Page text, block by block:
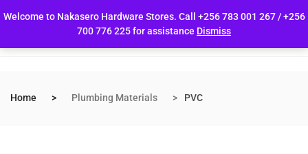
Welcome to Nakasero Hardware Stores. Call +256 783 001 267 / +256
700 776 225 for assistance Dismiss
Home Plumbing Materials PVC